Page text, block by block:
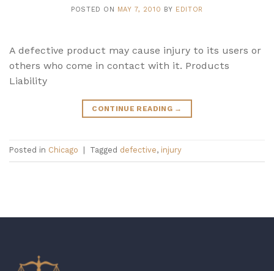
POSTED ON MAY 7, 2010 BY EDITOR
A defective product may cause injury to its users or
others who come in contact with it. Products
Liability
CONTINUE READING →
Posted in Chicago Tagged defective, injury